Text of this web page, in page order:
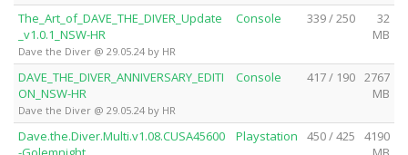
The_Art_of_DAVE_THE_DIVER_Update
_v1.0.1_NSW-HR
Dave the Diver @ 29.05.24 by HR
Console 339 / 250
32
MB
DAVE_THE_DIVER_ANNIVERSARY_EDITI
ON_NSW-HR
Dave the Diver @ 29.05.24 by HR
Console 417 / 190 2767
MB
Dave.the.Diver.Multi.v1.08.CUSA45600
Playstation 450 / 425
4190